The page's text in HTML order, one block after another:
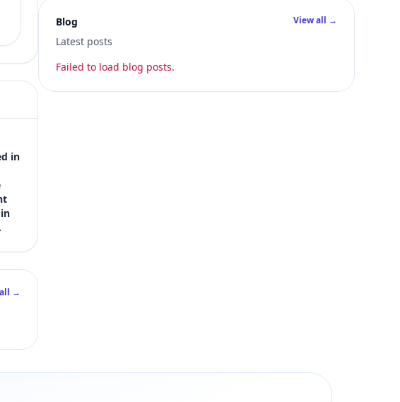
in
→
Blog
Latest posts
View all →
Failed to load blog posts.